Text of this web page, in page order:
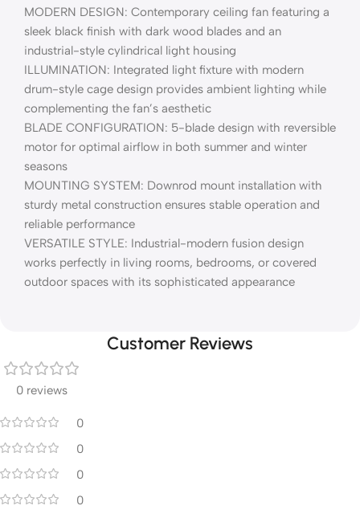
MODERN DESIGN: Contemporary ceiling fan featuring a
sleek black finish with dark wood blades and an
industrial-style cylindrical light housing
ILLUMINATION: Integrated light fixture with modern
drum-style cage design provides ambient lighting while
complementing the fan’s aesthetic
BLADE CONFIGURATION: 5-blade design with reversible
motor for optimal airflow in both summer and winter
seasons
MOUNTING SYSTEM: Downrod mount installation with
sturdy metal construction ensures stable operation and
reliable performance
VERSATILE STYLE: Industrial-modern fusion design
works perfectly in living rooms, bedrooms, or covered
outdoor spaces with its sophisticated appearance
Customer Reviews
0 reviews
0
0
0
0